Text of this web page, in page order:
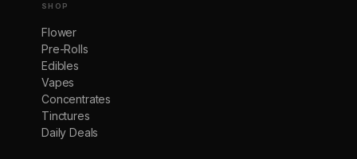
SHOP
Flower
Pre-Rolls
Edibles
Vapes
Concentrates
Tinctures
Daily Deals